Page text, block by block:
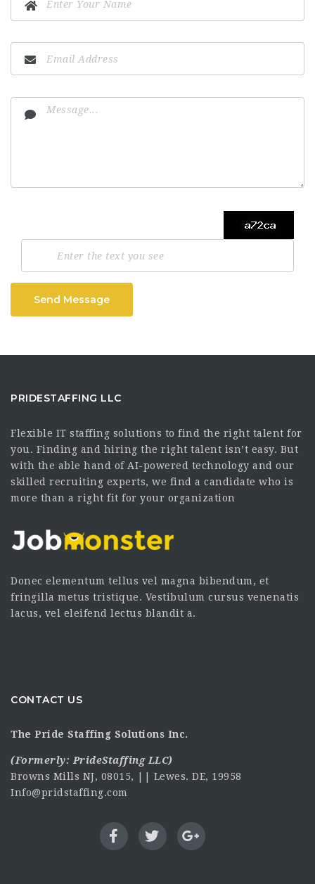
Send Message
PRIDESTAFFING LLC
Flexible IT staffing solutions to find the right talent for
you. Finding and hiring the right talent isn’t easy. But
with the able hand of AI-powered technology and our
skilled recruiting experts, we find a candidate who is
more than a right fit for your organization
Donec elementum tellus vel magna bibendum, et
fringilla metus tristique. Vestibulum cursus venenatis
lacus, vel eleifend lectus blandit a.
CONTACT US
The Pride Staffing Solutions Inc.
(Formerly:PrideStaffing LLC)
Browns Mills NJ, 08015, || Lewes. DE, 19958
Info@pridstaffing.com